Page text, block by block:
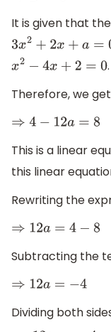
It is given that
3 x2 +2x +a = 0
x2 −4x +2 = 0
.
Therefore, we
⇒ 4− 12a= 8
This is a linear
this linear
Rewriting the
⇒12a =4− 8
Subtracting the
⇒12a =− 4
Dividing both